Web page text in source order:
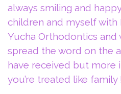
always smiling and
children and myself with
Yucha Orthodontics and
spread the word on the
have received but more
you’re treated like